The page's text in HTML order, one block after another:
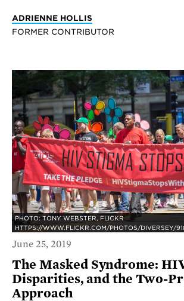
ADRIENNE HOLLIS
FORMER CONTRIBUTOR
PHOTO: TONY WEBSTER, FLICKR
HTTPS://WWW.FLICKR.COM/PHOTOS/DIVERSEY/
June 25, 2019
The Masked Syndrome:
Disparities, and the Two-
Approach